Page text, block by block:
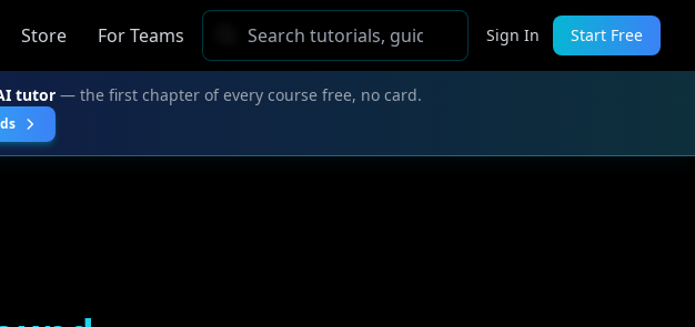
Store For Teams Sign In Start Free
tutor— the first chapter of every course free, no card.